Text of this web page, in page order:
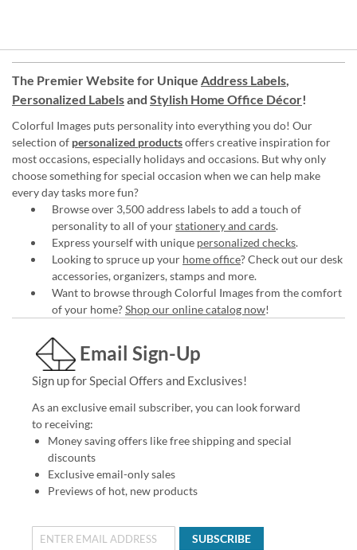
The Premier Website for Unique Address Labels,
Personalized Labelsand Stylish Home Office Décor!
Colorful Images puts personality into everything you do! Our
selection of personalized productsoffers creative inspiration for
most occasions, especially holidays and occasions. But why only
choose something for special occasion when we can help make
every day tasks more fun?
Browse over 3,500 address labels to add a touch of
personality to all of yourstationery and cards.
Express yourself with unique personalized checks.
Looking to spruce up your home office? Check out our desk
accessories, organizers, stamps and more.
Want to browse through Colorful Images from the comfort
of your home?Shop our online catalog now!
Email Sign-Up
Sign up for Special Offers and Exclusives!
As an exclusive email subscriber, you can look forward
to receiving:
Money saving offers like free shipping and special
discounts
Exclusive email-only sales
Previews of hot, new products
SUBSCRIBE